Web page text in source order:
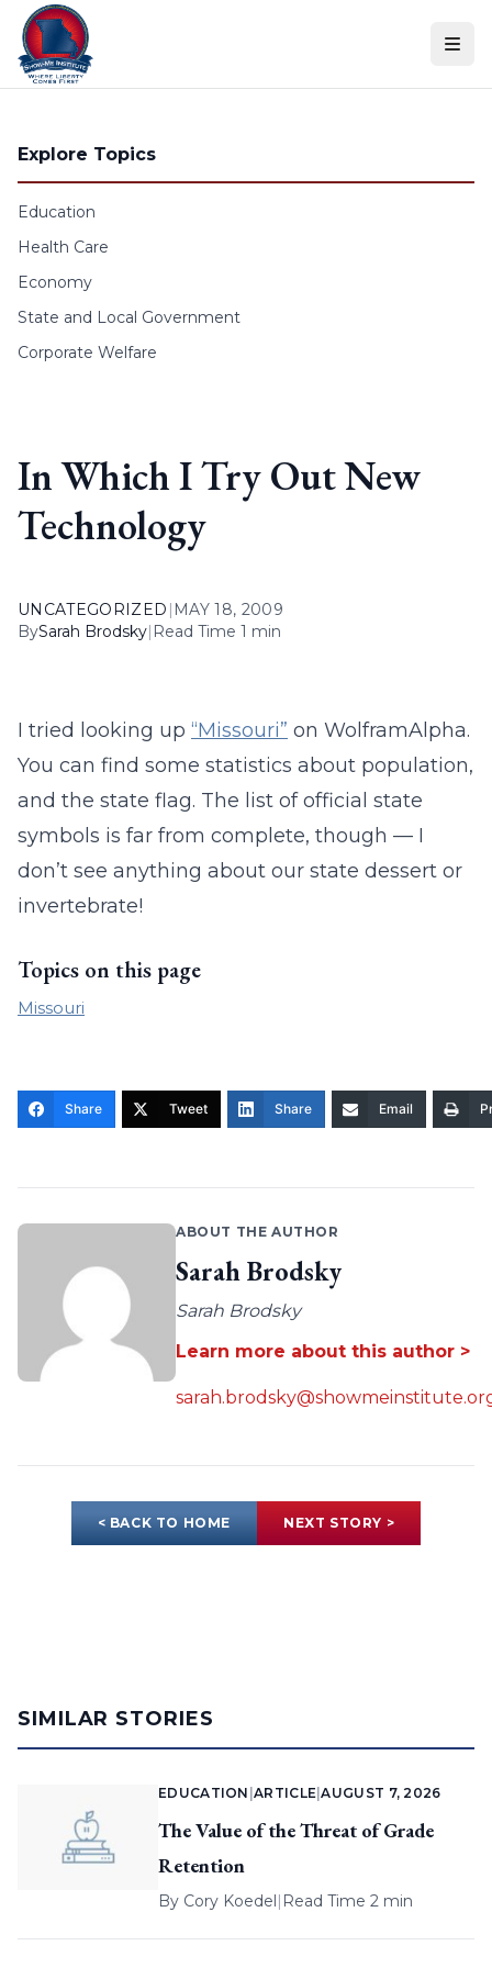
Skip to content
Explore Topics
Education
Health Care
Economy
State and Local Government
Corporate Welfare
In Which I Try Out New
Technology
UNCATEGORIZED | MAY 18, 2009
BySarah Brodsky| Read Time 1 min
I tried looking up “Missouri” on WolframAlpha.
You can find some statistics about population,
and the state flag. The list of official state
symbols is far from complete, though — I
don’t see anything about our state dessert or
invertebrate!
Topics on this page
Missouri
Share Tweet Share Email
ABOUT THE AUTHOR
Sarah Brodsky
Sarah Brodsky
Learn more about this author >
< BACK TO HOME NEXT STORY >
SIMILAR STORIES
EDUCATION |ARTICLE |AUGUST 7, 2026
The Value of the Threat of Grade
Retention
By Cory Koedel| Read Time 2 min